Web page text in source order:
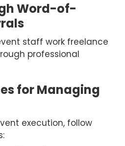
Word-of-
staff work freelance
professional
for Managing
execution, follow